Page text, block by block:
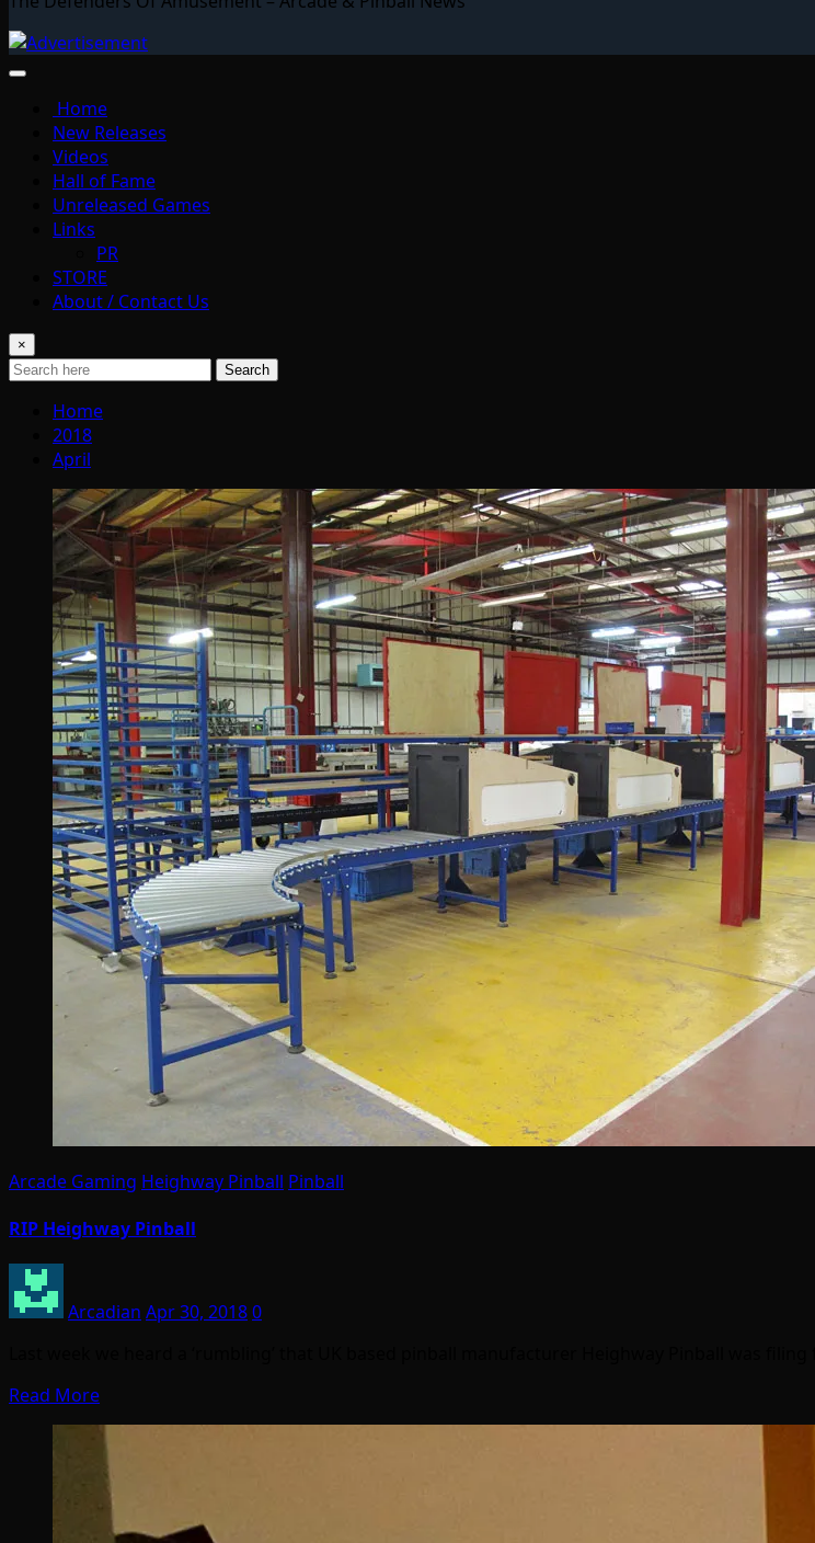
Home
New Releases
Videos
Hall of Fame
Unreleased Games
Links
PR
STORE
About / Contact Us
×
Search
Home
2018
April
Arcade Gaming Heighway Pinball Pinball
RIP Heighway Pinball
Arcadian Apr 30, 20180
Read More